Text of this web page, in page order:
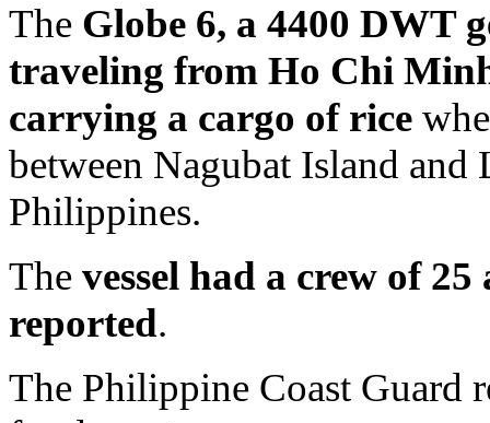
The Globe 6, a 4400 DWT
traveling from Ho Chi
carrying a cargo of rice
between Nagubat Island
Philippines.
The vessel had a crew of
reported.
The Philippine Coast Guard